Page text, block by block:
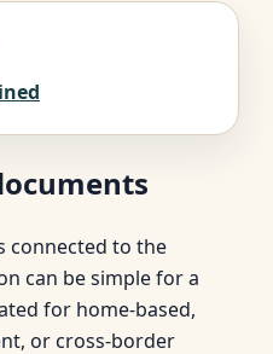
connected to the
can be simple for a
for home-based,
or cross-border